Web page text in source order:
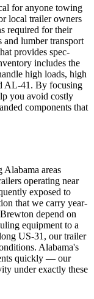
for anyone towing
local trailer owners
required for their
lumber transport
provides spec-
includes the
high loads, high
AL-41. By focusing
you avoid costly
components that
areas
operating near
exposed to
that we carry year-
depend on
equipment to a
US-31, our trailer
Alabama's
quickly — our
under exactly these